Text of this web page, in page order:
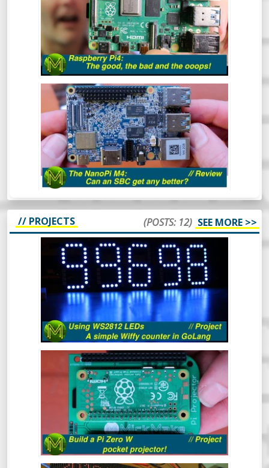
So, the Pi4 has been around for a while
now, but has the Pi Foundation fixed all
those nagging issues and does it live up to
everyone’s expectations?
NANO PI M4: CAN AN SBC GET ANY
BETTER? - REVIEW
The NanoPi M4 has been around for some
time now. However, this is one SBC that I
hadn’t gotten around to reviewing. So,
what makes this board so special? Let’s
find out.
// PROJECTS (POSTS: 12) SEE MORE >>
HOW TO USE WS2812 LEDS - A SIMPLE
WIFFY COUNTER IN GOLANG -
PROJECT
The WS2812 RGB LED is a pretty popular
device that’s been around for a long time.
In this video I’ll cover what they are, how to
drive them from 3.3v logic and even throw
in a simple GoLang library to control them
from a Raspberry Pi which will display a
count of wiffies! What more could you ask
for?
BUILD A PI ZERO W POCKET
PROJECTOR! // PROJECT
Ever wanted a really small and cheap
projector that can fit in your pocket?
Here’s a quick project to make a Raspberry
Pi Zero W based pocket projector.